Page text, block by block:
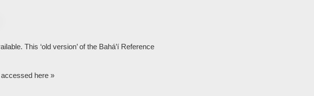
This ‘old version’ of the Bahá’í Reference
here »